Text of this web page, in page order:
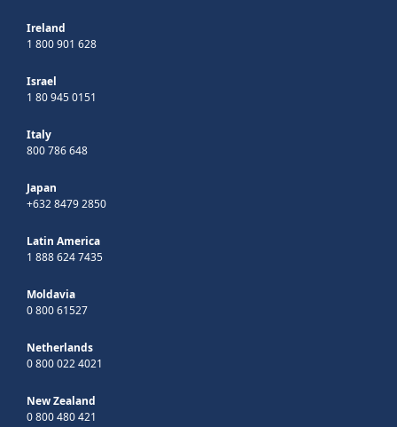
Ireland
1 800 901 628
Israel
1 80 945 0151
Italy
800 786 648
Japan
+632 8479 2850
Latin America
1 888 624 7435
Moldavia
0 800 61527
Netherlands
0 800 022 4021
New Zealand
0 800 480 421